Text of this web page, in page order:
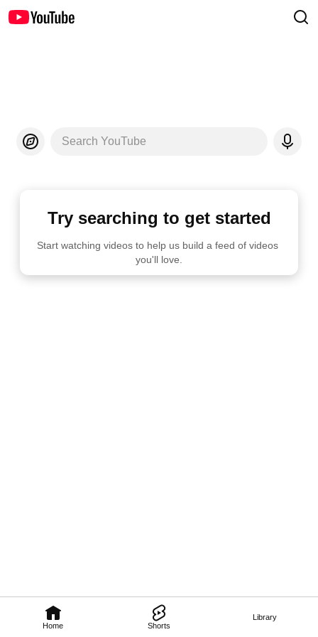
Home Shorts
Library
Search YouTube
Try searching to get started
Start watching videos to help us build a feed of videos
you'll love.